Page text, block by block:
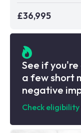
£36,995
See if
a few short
negative
Check eligibility